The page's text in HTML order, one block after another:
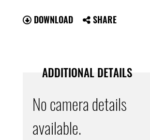
DOWNLOAD SHARE
ADDITIONAL DETAILS
No camera details
available.